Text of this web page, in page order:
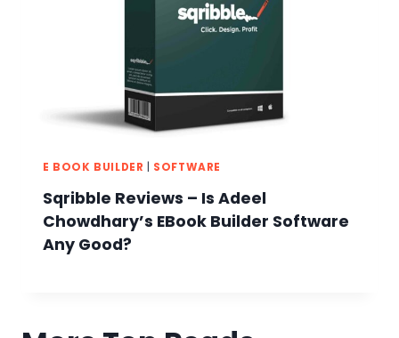
E BOOK BUILDER SOFTWARE
Sqribble Reviews – Is Adeel
Chowdhary’s EBook Builder Software
Any Good?